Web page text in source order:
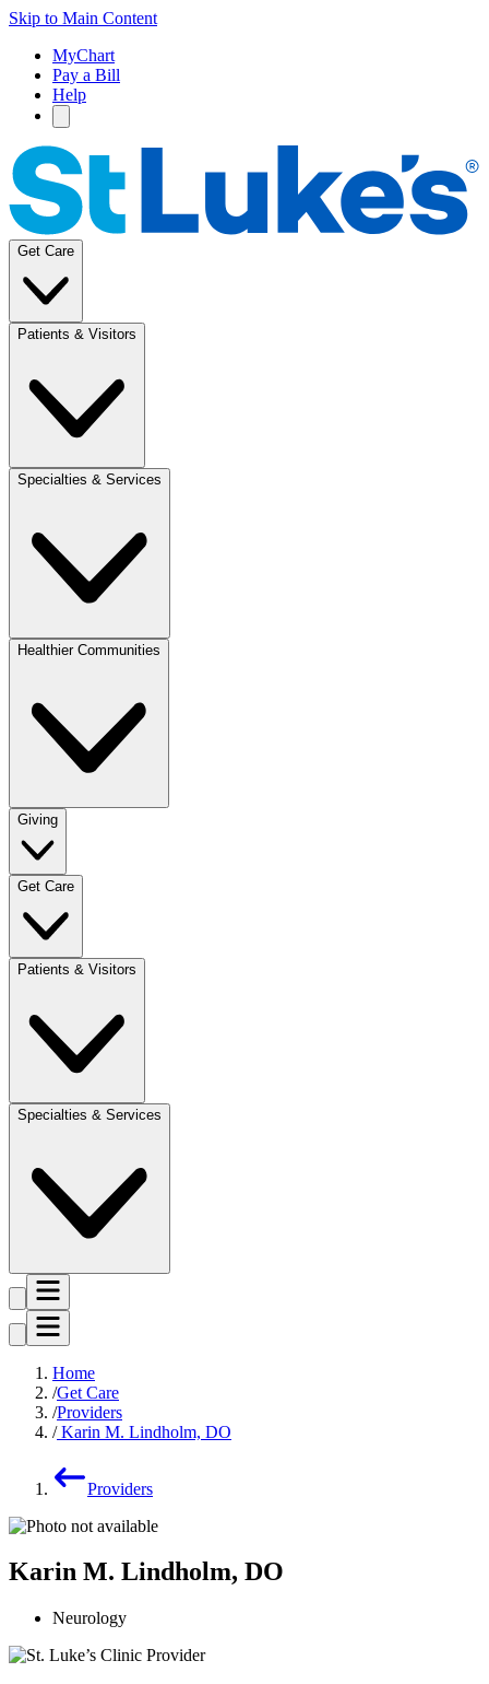
Skip to Main Content
MyChart
Pay a Bill
Help
Get Care
Patients & Visitors
Specialties & Services
Healthier Communities
Giving
Get Care
Patients & Visitors
Specialties & Services
Home
Get Care
Providers
Karin M. Lindholm, DO
Providers
Karin M. Lindholm, DO
Neurology